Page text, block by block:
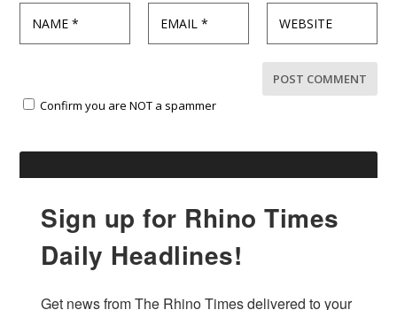
Confirm you are NOT a spammer
Sign up for Rhino Times
Daily Headlines!
Get news from The Rhino Times delivered to your